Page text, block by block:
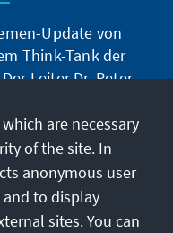
Update von
Think-Tank der
Leiter Dr. Peter
Themen, die wir
wichtig halten.
are necessary
of the site. In
anonymous user
to display
sites. You can